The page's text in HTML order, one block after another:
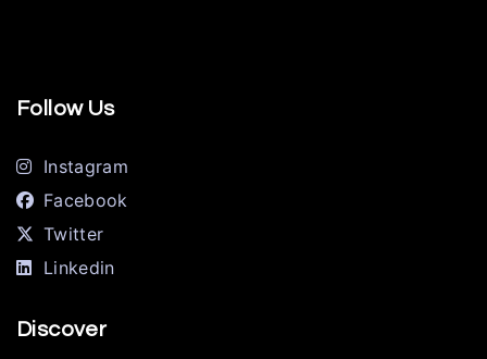
Follow Us
Instagram
Facebook
Twitter
Linkedin
Discover